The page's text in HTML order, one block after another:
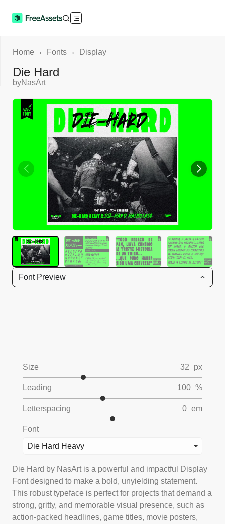
Font Preview
Size 32 px
Leading 100 %
Letterspacing 0 em
Font
Die Hard Heavy
Die Hard by NasArt is a powerful and impactful Display
Font designed to make a bold, unyielding statement.
This robust typeface is perfect for projects that demand a
strong, gritty, and memorable visual presence, such as
action-packed headlines, game titles, movie posters,
Home › Fonts › Display
Die Hard
byNasArt